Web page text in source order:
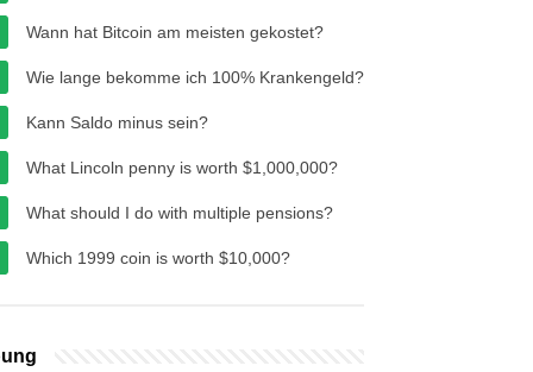
Wann hat Bitcoin am meisten gekostet?
Wie lange bekomme ich 100% Krankengeld?
Kann Saldo minus sein?
What Lincoln penny is worth $1,000,000?
What should I do with multiple pensions?
Which 1999 coin is worth $10,000?